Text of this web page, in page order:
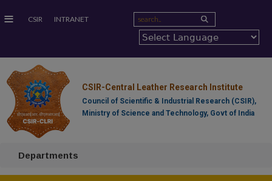
≡ CSIR INTRANET
CSIR-Central Leather Research Institute
Council of Scientific & Industrial Research (CSIR),
Ministry of Science and Technology, Govt of India
Departments